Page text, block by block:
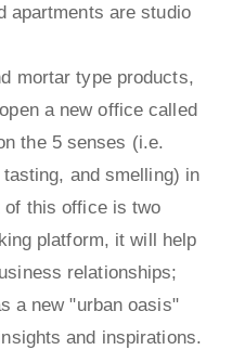
apartments are studio
mortar type products,
a new office called
the 5 senses (i.e.
and smelling) in
of this office is two
platform, it will help
relationships;
a new "urban oasis"
and inspirations.